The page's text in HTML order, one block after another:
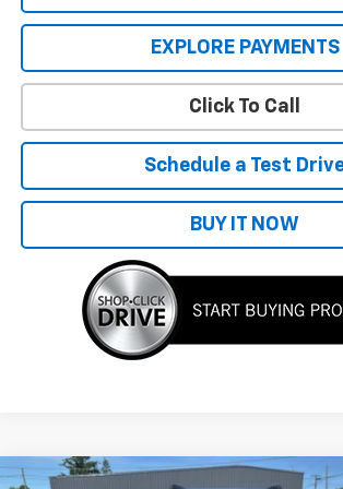
EXPLORE PAYMENTS
Click To Call
Schedule a Test
BUY IT NOW
Compare Vehicle